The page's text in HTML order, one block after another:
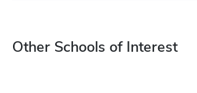
Other Schools of Interest